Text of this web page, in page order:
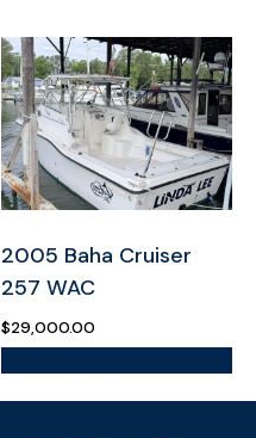
2005 Baha Cruiser
257 WAC
$29,000.00